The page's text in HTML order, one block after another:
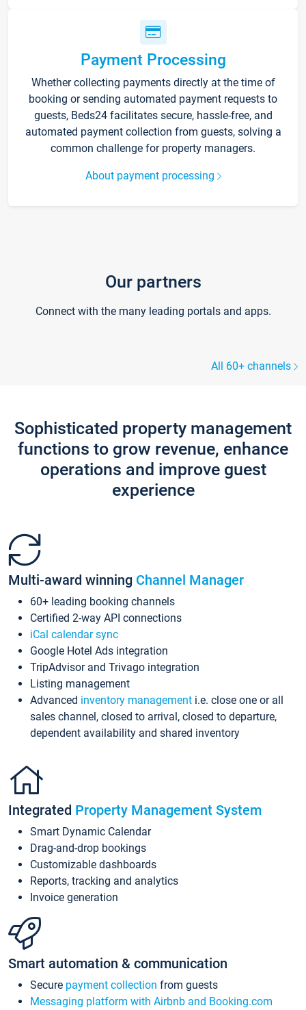
Payment Processing
Whether collecting payments directly at the time of
booking or sending automated payment requests to
guests, Beds24 facilitates secure, hassle-free, and
automated payment collection from guests, solving a
common challenge for property managers.
About payment processing
Our partners
Connect with the many leading portals and apps.
All 60+ channels
Sophisticated property management
functions to grow revenue, enhance
operations and improve guest
experience
Multi-award winning Channel Manager
60+ leading booking channels
Certified 2-way API connections
iCal calendar sync
Google Hotel Ads integration
TripAdvisor and Trivago integration
Listing management
Advanced inventory management i.e. close one or all
sales channel, closed to arrival, closed to departure,
dependent availability and shared inventory
Integrated Property Management System
Smart Dynamic Calendar
Drag-and-drop bookings
Customizable dashboards
Reports, tracking and analytics
Invoice generation
Smart automation & communication
Secure payment collection from guests
Messaging platform with Airbnb and Booking.com